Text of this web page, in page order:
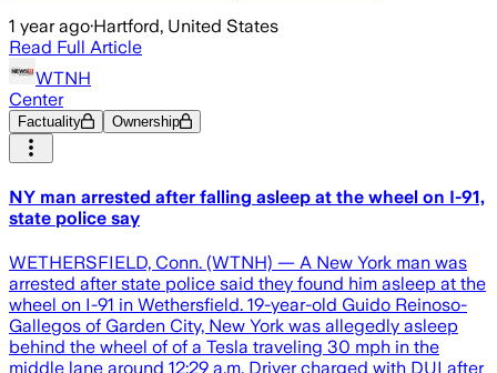
1 year ago·Hartford, United States
Read Full Article
WTNH
Center
Factuality Ownership
NY man arrested after falling asleep at the wheel on I-91,
state police say
WETHERSFIELD, Conn. (WTNH) — A New York man was
arrested after state police said they found him asleep at the
wheel on I-91 in Wethersfield. 19-year-old Guido Reinoso-
Gallegos of Garden City, New York was allegedly asleep
behind the wheel of of a Tesla traveling 30 mph in the
middle lane around 12:29 a.m. Driver charged with DUI after